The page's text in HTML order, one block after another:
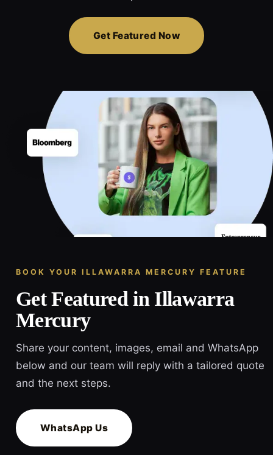
Get Featured Now
BOOK YOUR ILLAWARRA MERCURY FEATURE
Get Featured in Illawarra
Mercury
Share your content, images, email and WhatsApp
below and our team will reply with a tailored quote
and the next steps.
WhatsApp Us